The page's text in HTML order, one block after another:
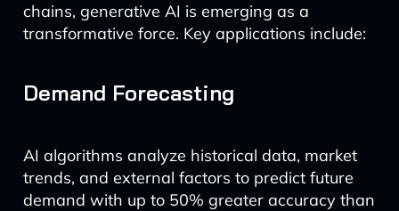
chains, generative AI is emerging as a
transformative force. Key applications include:
Demand Forecasting
AI algorithms analyze historical data, market
trends, and external factors to predict future
demand with up to 50% greater accuracy than